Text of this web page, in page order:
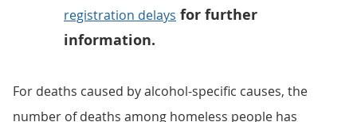
registration delays for further
information.
For deaths caused by alcohol-specific causes, the
number of deaths among homeless people has